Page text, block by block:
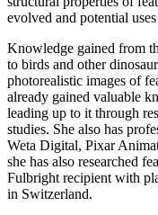
evolved and potential
Knowledge gained from
to birds and other
photorealistic images of
already gained valuable
leading up to it through
studies. She also has
Weta Digital, Pixar
she has also researched
Fulbright recipient with
in Switzerland.